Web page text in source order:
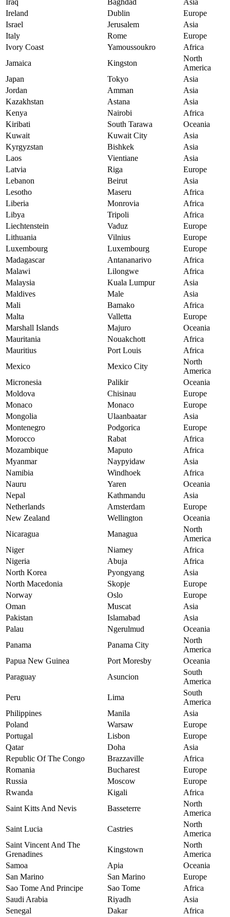
Iraq Baghdad
Asia
Ireland
Dublin
Europe
Israel
Jerusalem
Asia
Italy
Rome
Europe
Ivory Coast
Yamoussoukro
Africa
Jamaica
Kingston
North
America
Japan
Tokyo
Asia
Jordan
Amman
Asia
Kazakhstan
Astana
Asia
Kenya
Nairobi
Africa
Kiribati
South Tarawa
Oceania
Kuwait
Kuwait City
Asia
Kyrgyzstan
Bishkek
Asia
Laos
Vientiane
Asia
Latvia
Riga
Europe
Lebanon
Beirut
Asia
Lesotho
Maseru
Africa
Liberia
Monrovia
Africa
Libya
Tripoli
Africa
Liechtenstein
Vaduz
Europe
Lithuania
Vilnius
Europe
Luxembourg
Luxembourg
Europe
Madagascar
Antananarivo
Africa
Malawi
Lilongwe
Africa
Malaysia
Kuala Lumpur
Asia
Maldives
Male
Asia
Mali
Bamako
Africa
Malta
Valletta
Europe
Marshall Islands
Majuro
Oceania
Mauritania
Nouakchott
Africa
Mauritius
Port Louis
Africa
Mexico
Mexico City
North
America
Micronesia
Palikir
Oceania
Moldova
Chisinau
Europe
Monaco
Monaco
Europe
Mongolia
Ulaanbaatar
Asia
Montenegro
Podgorica
Europe
Morocco
Rabat
Africa
Mozambique
Maputo
Africa
Myanmar
Naypyidaw
Asia
Namibia
Windhoek
Africa
Nauru
Yaren
Oceania
Nepal
Kathmandu
Asia
Netherlands
Amsterdam
Europe
New Zealand
Wellington
Oceania
Nicaragua
Managua
North
America
Niger
Niamey
Africa
Nigeria
Abuja
Africa
North Korea
Pyongyang
Asia
North Macedonia
Skopje
Europe
Norway
Oslo
Europe
Oman
Muscat
Asia
Pakistan
Islamabad
Asia
Palau
Ngerulmud
Oceania
Panama
Panama City
North
America
Papua New Guinea
Port Moresby
Oceania
Paraguay
Asuncion
South
America
Peru
Lima
South
America
Philippines
Manila
Asia
Poland
Warsaw
Europe
Portugal
Lisbon
Europe
Qatar
Doha
Asia
Republic Of The Congo
Brazzaville
Africa
Romania
Bucharest
Europe
Russia
Moscow
Europe
Rwanda
Kigali
Africa
Saint Kitts And Nevis
Basseterre
North
America
Saint Lucia
Castries
North
America
Saint Vincent And The
Grenadines
Kingstown
North
America
Samoa
Apia
Oceania
San Marino
San Marino
Europe
Sao Tome And Principe
Sao Tome
Africa
Saudi Arabia
Riyadh
Asia
Senegal
Dakar
Africa